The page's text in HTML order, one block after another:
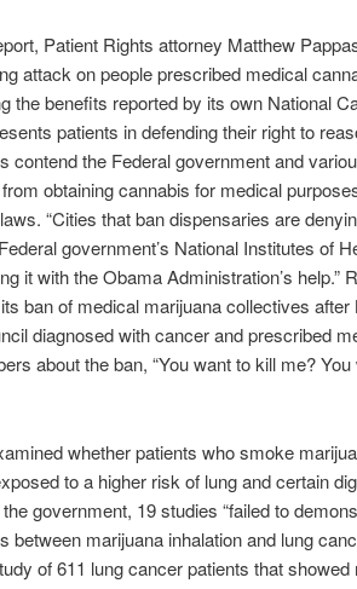
Patient Rights attorney Matthew
attack on people prescribed medical
the benefits reported by its own National
patients in defending their right to
contend the Federal government and
obtaining cannabis for medical
“Cities that ban dispensaries are
government’s National Institutes of
it with the Obama Administration’s help.”
ban of medical marijuana collectives after
diagnosed with cancer and prescribed
about the ban, “You want to kill me?
whether patients who smoke
to a higher risk of lung and certain
government, 19 studies “failed to
between marijuana inhalation and lung
of 611 lung cancer patients that showed